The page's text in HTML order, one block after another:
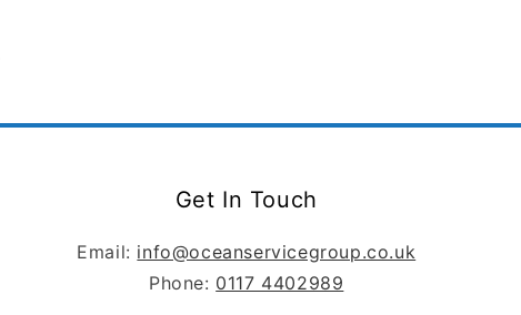
Get In Touch
Email: info@oceanservicegroup.co.uk
Phone: 0117 4402989